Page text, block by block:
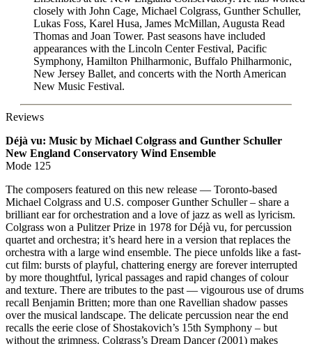
closely with John Cage, Michael Colgrass, Gunther Schuller,
Lukas Foss, Karel Husa, James McMillan, Augusta Read
Thomas and Joan Tower. Past seasons have included
appearances with the Lincoln Center Festival, Pacific
Symphony, Hamilton Philharmonic, Buffalo Philharmonic,
New Jersey Ballet, and concerts with the North American
New Music Festival.
Reviews
Déjà vu: Music by Michael Colgrass and Gunther Schuller
New England Conservatory Wind Ensemble
Mode 125
The composers featured on this new release — Toronto-based
Michael Colgrass and U.S. composer Gunther Schuller – share a
brilliant ear for orchestration and a love of jazz as well as lyricism.
Colgrass won a Pulitzer Prize in 1978 for Déjà vu, for percussion
quartet and orchestra; it’s heard here in a version that replaces the
orchestra with a large wind ensemble. The piece unfolds like a fast-
cut film: bursts of playful, chattering energy are forever interrupted
by more thoughtful, lyrical passages and rapid changes of colour
and texture. There are tributes to the past — vigourous use of drums
recall Benjamin Britten; more than one Ravellian shadow passes
over the musical landscape. The delicate percussion near the end
recalls the eerie close of Shostakovich’s 15th Symphony – but
without the grimness. Colgrass’s Dream Dancer (2001) makes